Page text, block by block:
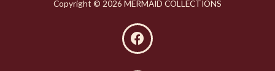
Copyright © 2026 MERMAID COLLECTIONS